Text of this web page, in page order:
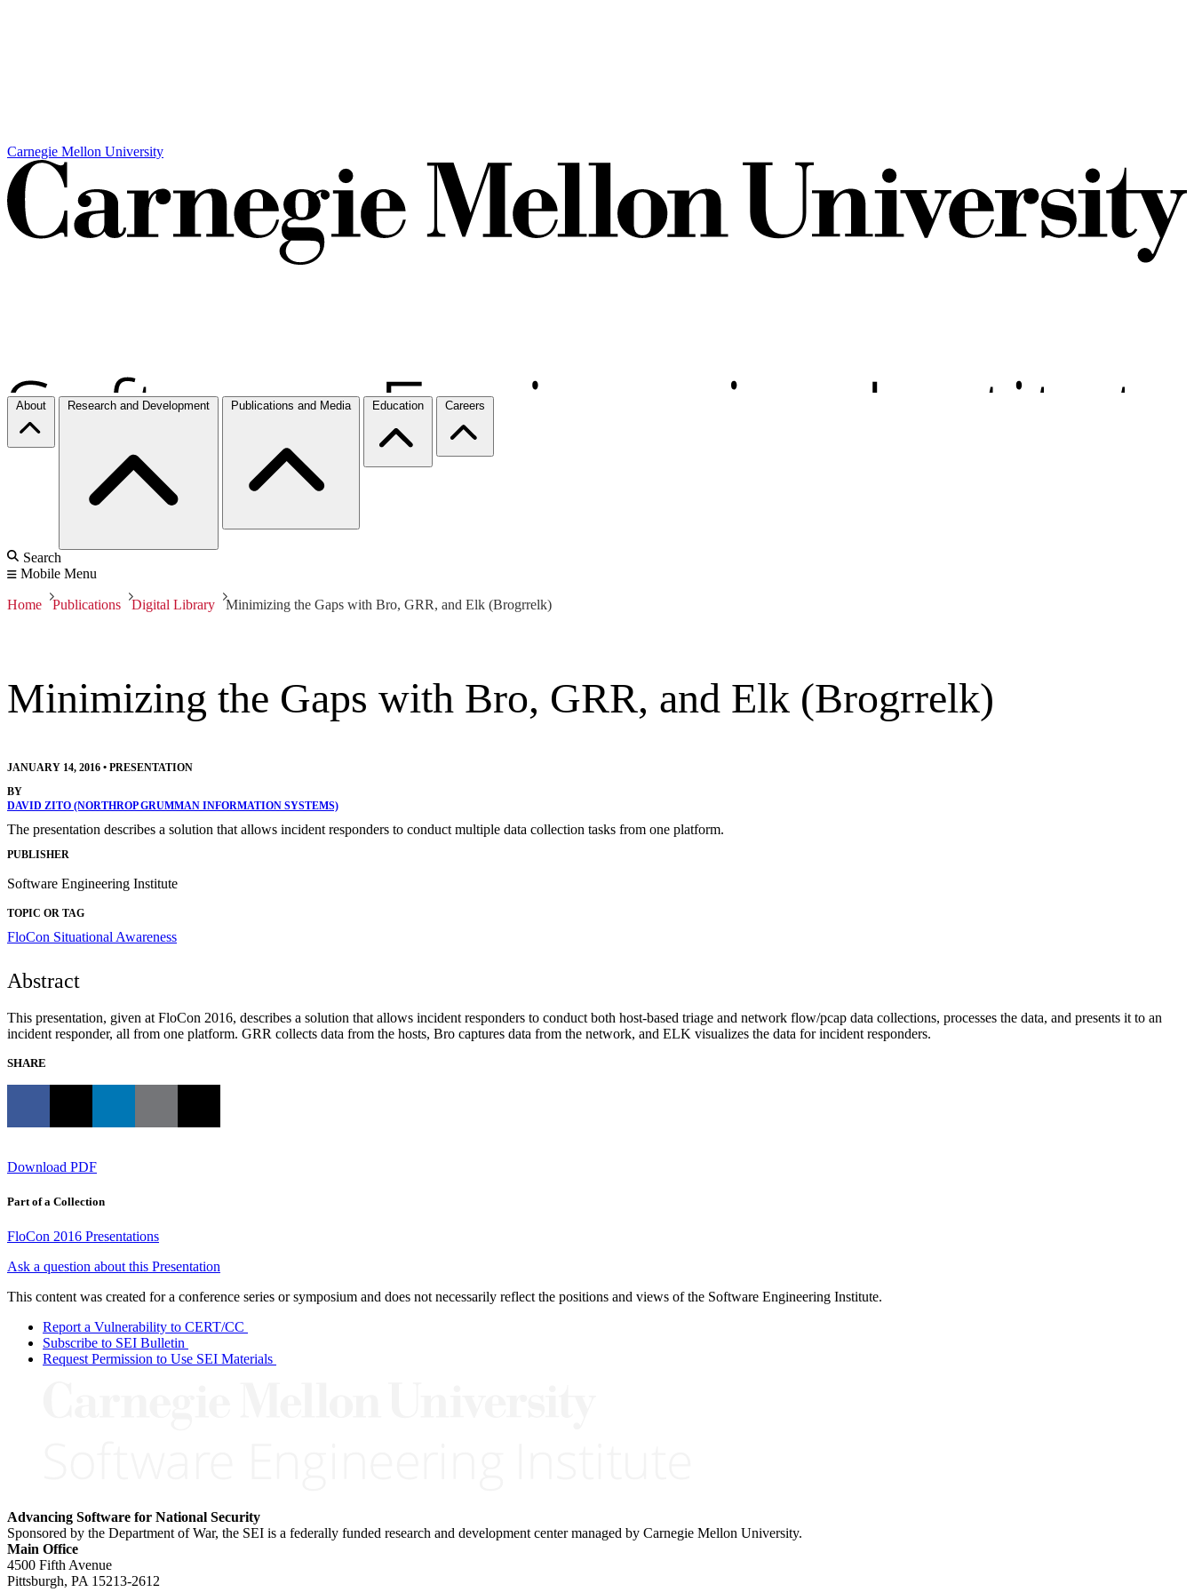
Carnegie Mellon University
About Research and Development Publications and Media Education Careers
Search
Mobile Menu
Home Publications Digital Library Minimizing the Gaps with Bro, GRR, and Elk (Brogrrelk)
Minimizing the Gaps with Bro, GRR, and Elk (Brogrrelk)
JANUARY 14, 2016 • PRESENTATION
BY
DAVID ZITO (NORTHROP GRUMMAN INFORMATION SYSTEMS)
The presentation describes a solution that allows incident responders to conduct multiple data collection tasks from one platform.
PUBLISHER
Software Engineering Institute
TOPIC OR TAG
FloCon Situational Awareness
Abstract
This presentation, given at FloCon 2016, describes a solution that allows incident responders to conduct both host-based triage and network flow/pcap data collections, processes the data, and presents it to an
incident responder, all from one platform. GRR collects data from the hosts, Bro captures data from the network, and ELK visualizes the data for incident responders.
SHARE
Download PDF
Part of a Collection
FloCon 2016 Presentations
Ask a question about this Presentation
This content was created for a conference series or symposium and does not necessarily reflect the positions and views of the Software Engineering Institute.
Report a Vulnerability to CERT/CC
Subscribe to SEI Bulletin
Request Permission to Use SEI Materials
Advancing Software for National Security
Sponsored by the Department of War, the SEI is a federally funded research and development center managed by Carnegie Mellon University.
Main Office
4500 Fifth Avenue
Pittsburgh, PA 15213-2612